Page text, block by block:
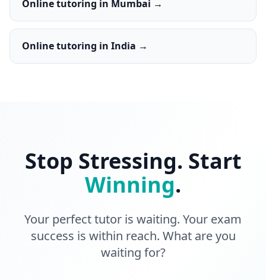
Online tutoring in Mumbai →
Online tutoring in India →
Stop Stressing. Start
Winning.
Your perfect tutor is waiting. Your exam
success is within reach. What are you
waiting for?